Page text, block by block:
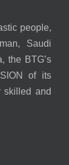
people,
Saudi
the BTG’s
of its
skilled and